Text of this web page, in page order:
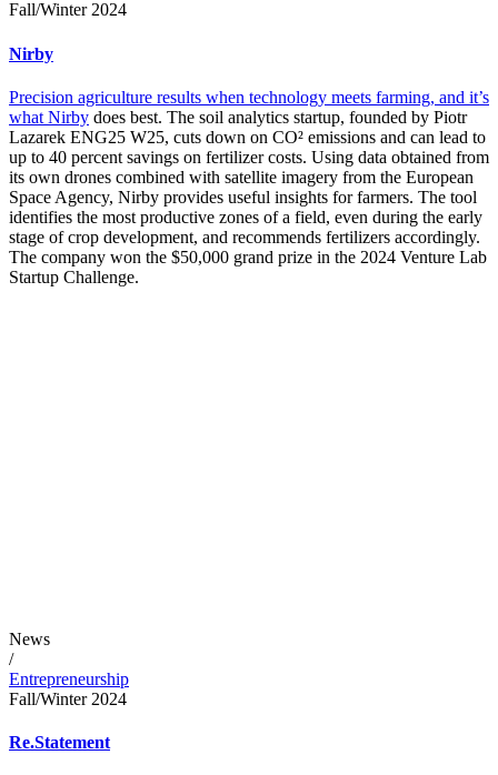
Fall/Winter 2024
Nirby
Precision agriculture results when technology meets farming, and it’s
what Nirby does best. The soil analytics startup, founded by Piotr
Lazarek ENG25 W25, cuts down on CO² emissions and can lead to
up to 40 percent savings on fertilizer costs. Using data obtained from
its own drones combined with satellite imagery from the European
Space Agency, Nirby provides useful insights for farmers. The tool
identifies the most productive zones of a field, even during the early
stage of crop development, and recommends fertilizers accordingly.
The company won the $50,000 grand prize in the 2024 Venture Lab
Startup Challenge.
News
/
Entrepreneurship
Fall/Winter 2024
Re.Statement